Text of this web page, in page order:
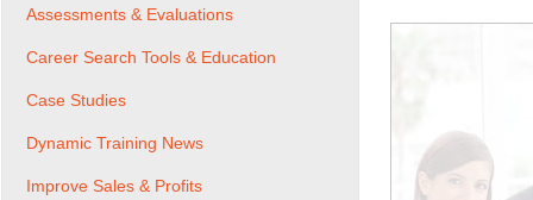
Assessments & Evaluations
Career Search Tools & Education
Case Studies
Dynamic Training News
Improve Sales & Profits